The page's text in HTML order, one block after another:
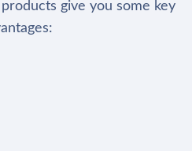
give you some key